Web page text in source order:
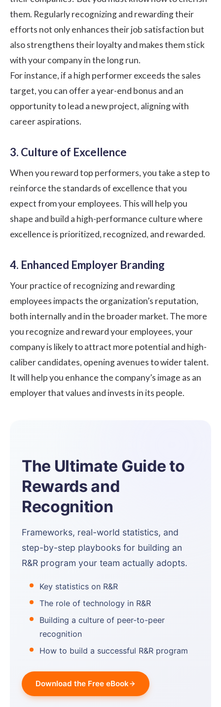
them. Regularly recognizing and rewarding their
efforts not only enhances their job satisfaction but
also strengthens their loyalty and makes them stick
with your company in the long run.
For instance, if a high performer exceeds the sales
target, you can offer a year-end bonus and an
opportunity to lead a new project, aligning with
career aspirations.
3. Culture of Excellence
When you reward top performers, you take a step to
reinforce the standards of excellence that you
expect from your employees. This will help you
shape and build a high-performance culture where
excellence is prioritized, recognized, and rewarded.
4. Enhanced Employer Branding
Your practice of recognizing and rewarding
employees impacts the organization’s reputation,
both internally and in the broader market. The more
you recognize and reward your employees, your
company is likely to attract more potential and high-
caliber candidates, opening avenues to wider talent.
It will help you enhance the company’s image as an
employer that values and invests in its people.
The Ultimate Guide to
Rewards and
Recognition
Frameworks, real-world statistics, and
step-by-step playbooks for building an
R&R program your team actually adopts.
Key statistics on R&R
The role of technology in R&R
Building a culture of peer-to-peer
recognition
How to build a successful R&R program
Download the Free eBook